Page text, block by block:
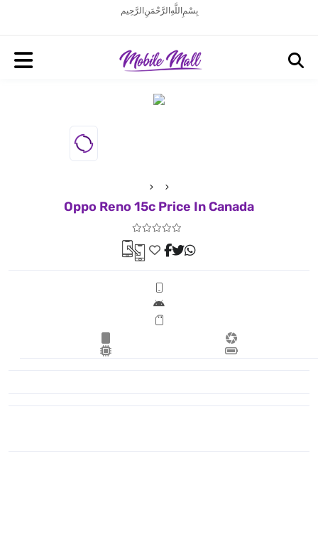
بِسْمِ اللَّهِ الرَّحْمَنِ الرَّحِيم
Oppo Reno 15c Price In Canada